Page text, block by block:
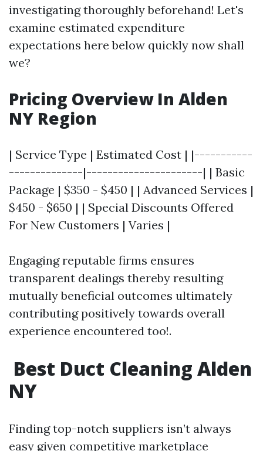
investigating thoroughly beforehand! Let's
examine estimated expenditure
expectations here below quickly now shall
we?
Pricing Overview In Alden
NY Region
| Service Type | Estimated Cost | |-----------
--------------|----------------------| | Basic
Package | $350 - $450 | | Advanced Services |
$450 - $650 | | Special Discounts Offered
For New Customers | Varies |
Engaging reputable firms ensures
transparent dealings thereby resulting
mutually beneficial outcomes ultimately
contributing positively towards overall
experience encountered too!.
​ Best Duct Cleaning Alden
NY
Finding top-notch suppliers isn’t always
easy given competitive marketplace